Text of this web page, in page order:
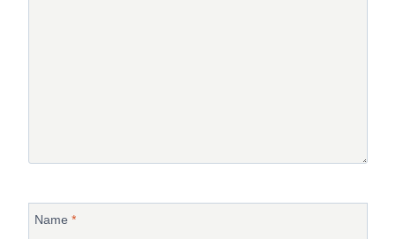
Name *